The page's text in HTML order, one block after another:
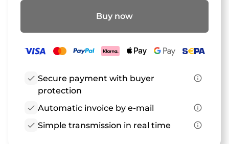
Buy now
check Secure payment with buyer
protection
info_outline
check Automatic invoice by e-mail
info_outline
check Simple transmission in real time info_outline